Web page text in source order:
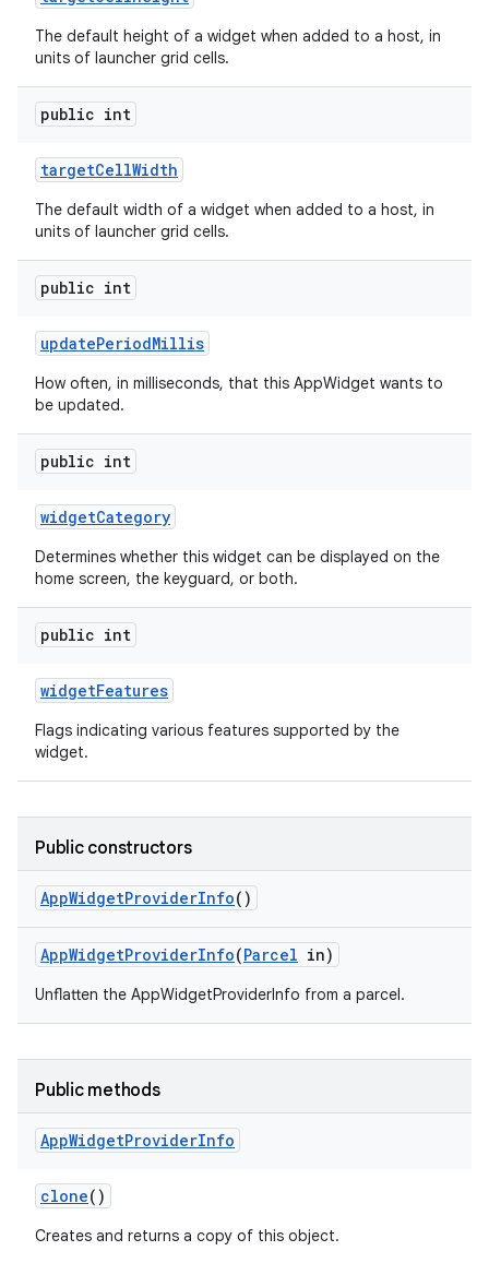
The default height of a widget when added to a host, in
units of launcher grid cells.
public int
targetCellWidth
The default width of a widget when added to a host, in
units of launcher grid cells.
public int
updatePeriodMillis
How often, in milliseconds, that this AppWidget wants to
be updated.
public int
widgetCategory
Determines whether this widget can be displayed on the
home screen, the keyguard, or both.
public int
widgetFeatures
Flags indicating various features supported by the
widget.
Public constructors
AppWidgetProviderInfo()
AppWidgetProviderInfo(Parcel in)
Unflatten the AppWidgetProviderInfo from a parcel.
Public methods
AppWidgetProviderInfo
clone()
Creates and returns a copy of this object.